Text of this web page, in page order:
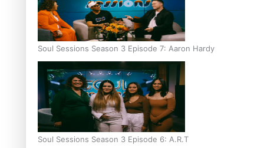
Soul Sessions Season 3 Episode 7: Aaron Hardy
Soul Sessions Season 3 Episode 6: A.R.T